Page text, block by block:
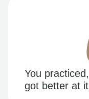
You
got better at